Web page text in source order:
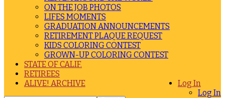
ON THE JOB PHOTOS
LIFES MOMENTS
GRADUATION ANNOUNCEMENTS
RETIREMENT PLAQUE REQUEST
KIDS COLORING CONTEST
GROWN-UP COLORING CONTEST
STATE OF CALIF.
RETIREES
Log In
Log In
ALIVE! ARCHIVE